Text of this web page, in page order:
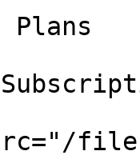
files/